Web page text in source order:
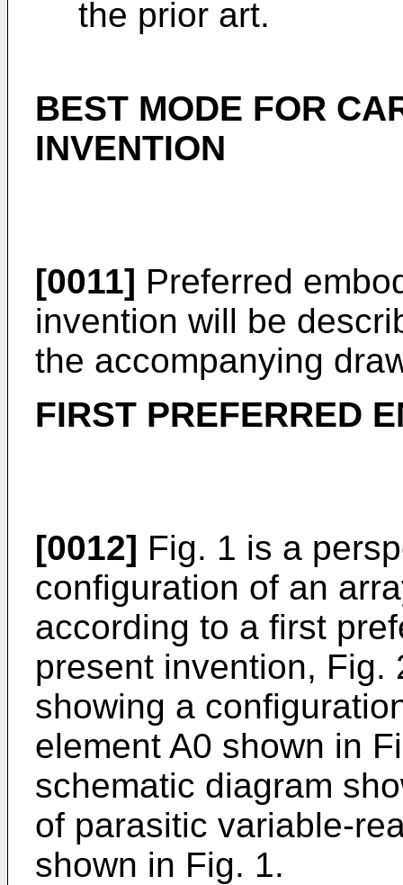
the prior art.
BEST MODE FOR
INVENTION
[0011] Preferred
invention will be
the accompanying
FIRST PREFERRED
[0012] Fig. 1 is a
configuration of an
according to a first
present invention, Fig.
showing a
element A0 shown in
schematic diagram
of parasitic variable-
shown in Fig. 1.